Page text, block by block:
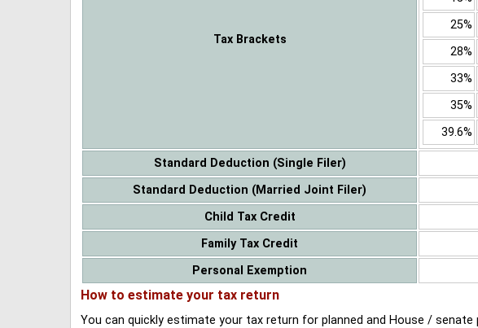
Tax Brackets
25%
28%
33%
35%
39.6%
Standard Deduction (Single Filer)
Standard Deduction (Married Joint Filer)
Child Tax Credit
Family Tax Credit
Personal Exemption
How to estimate your tax return
You can quickly estimate your tax return for planned and House /